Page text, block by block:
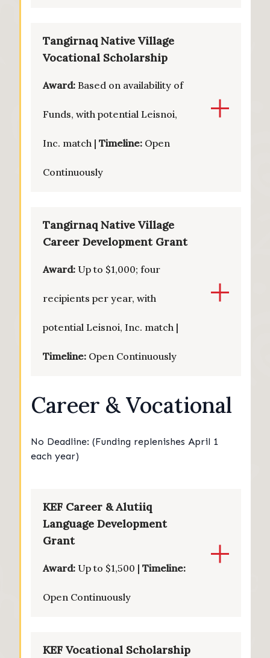
Tangirnaq Native Village
Vocational Scholarship
Award: Based on availability of
Funds, with potential Leisnoi,
Inc. match | Timeline: Open
Continuously
Tangirnaq Native Village
Career Development Grant
Award: Up to $1,000; four
recipients per year, with
potential Leisnoi, Inc. match |
Timeline: Open Continuously
Career & Vocational
No Deadline: (Funding replenishes April 1
each year)
KEF Career & Alutiiq
Language Development
Grant
Award: Up to $1,500 | Timeline:
Open Continuously
KEF Vocational Scholarship